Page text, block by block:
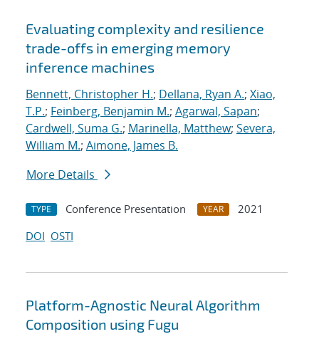
Evaluating complexity and resilience
trade-offs in emerging memory
inference machines
Bennett, Christopher H.; Dellana, Ryan A.; Xiao,
T.P.; Feinberg, Benjamin M.; Agarwal, Sapan;
Cardwell, Suma G.; Marinella, Matthew; Severa,
William M.; Aimone, James B.
More Details
TYPE Conference Presentation YEAR
2021
DOI OSTI
Platform-Agnostic Neural Algorithm
Composition using Fugu